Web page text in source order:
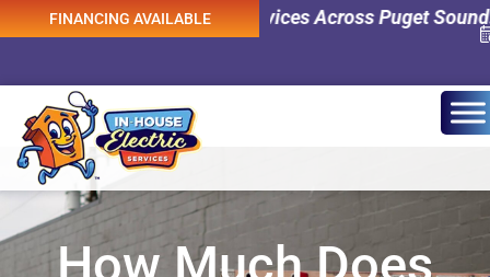
Electrical Services Across Puget Sound! 0%
FINANCING AVAILABLE
How Much Does